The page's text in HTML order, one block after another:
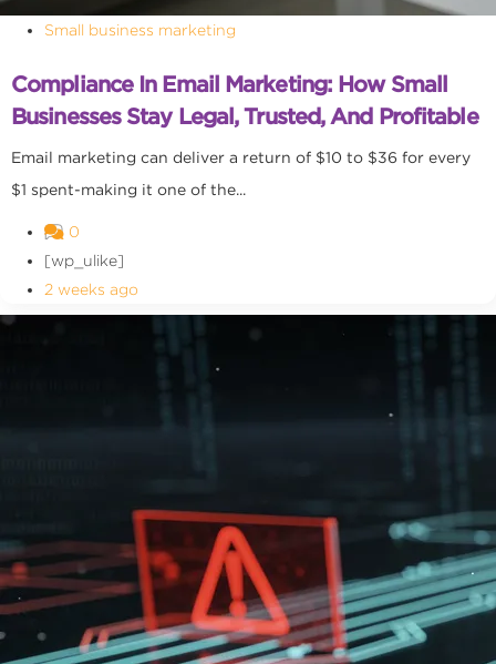
Small business marketing
Compliance In Email Marketing: How Small
Businesses Stay Legal, Trusted, And Profitable
Email marketing can deliver a return of $10 to $36 for every
$1 spent-making it one of the...
0
[wp_ulike]
2 weeks ago